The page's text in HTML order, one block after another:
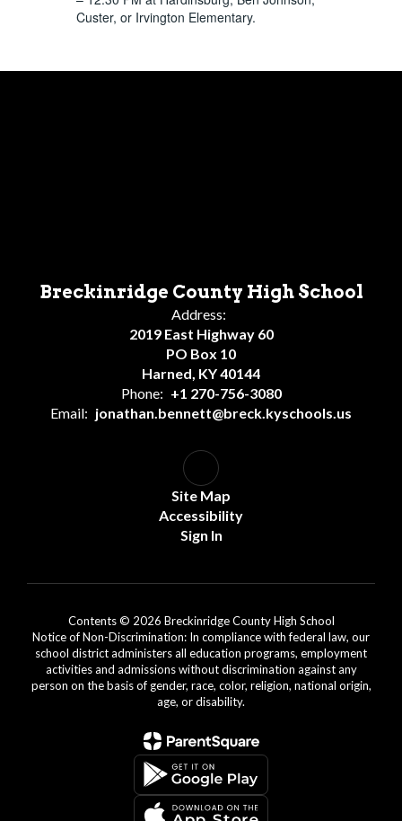
Custer, or Irvington Elementary.
Breckinridge County High School
Address:
2019 East Highway 60
PO Box 10
Harned, KY 40144
Phone: +1 270-756-3080
Email: jonathan.bennett@breck.kyschools.us
Site Map
Accessibility
Sign In
Contents © 2026 Breckinridge County High School
Notice of Non-Discrimination: In compliance with federal law, our
school district administers all education programs, employment
activities and admissions without discrimination against any
person on the basis of gender, race, color, religion, national origin,
age, or disability.